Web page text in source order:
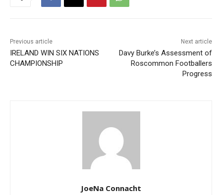
Previous article
IRELAND WIN SIX NATIONS
CHAMPIONSHIP
Next article
Davy Burke’s Assessment of
Roscommon Footballers
Progress
JoeNa Connacht